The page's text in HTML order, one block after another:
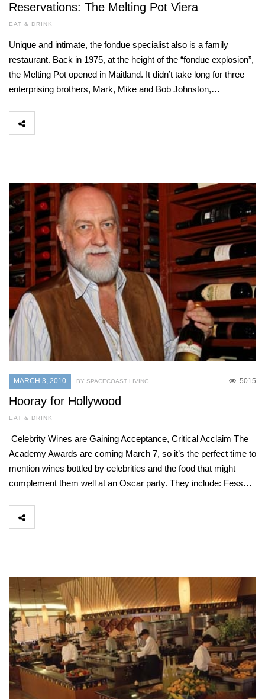
Reservations: The Melting Pot Viera
EAT & DRINK
Unique and intimate, the fondue specialist also is a family
restaurant. Back in 1975, at the height of the “fondue explosion”,
the Melting Pot opened in Maitland. It didn’t take long for three
enterprising brothers, Mark, Mike and Bob Johnston,…
MARCH 3, 2010 5015
BY SPACECOAST LIVING
Hooray for Hollywood
EAT & DRINK
Celebrity Wines are Gaining Acceptance, Critical Acclaim The
Academy Awards are coming March 7, so it’s the perfect time to
mention wines bottled by celebrities and the food that might
complement them well at an Oscar party. They include: Fess…